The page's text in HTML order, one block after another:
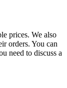
prices. We also
orders. You can
need to discuss a